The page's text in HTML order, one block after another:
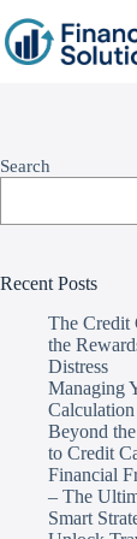
Search
Recent Posts
The Credit
the
Distress
Managing
Beyond
to Credit
Financial
– The
Smart